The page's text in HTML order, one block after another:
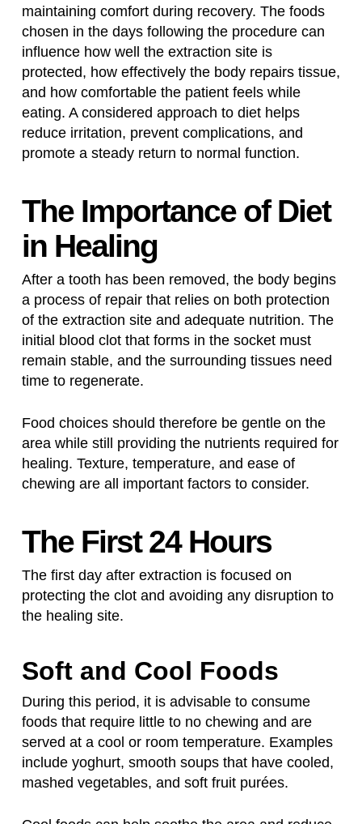
maintaining comfort during recovery. The foods
chosen in the days following the procedure can
influence how well the extraction site is
protected, how effectively the body repairs tissue,
and how comfortable the patient feels while
eating. A considered approach to diet helps
reduce irritation, prevent complications, and
promote a steady return to normal function.
The Importance of Diet
in Healing
After a tooth has been removed, the body begins
a process of repair that relies on both protection
of the extraction site and adequate nutrition. The
initial blood clot that forms in the socket must
remain stable, and the surrounding tissues need
time to regenerate.
Food choices should therefore be gentle on the
area while still providing the nutrients required for
healing. Texture, temperature, and ease of
chewing are all important factors to consider.
The First 24 Hours
The first day after extraction is focused on
protecting the clot and avoiding any disruption to
the healing site.
Soft and Cool Foods
During this period, it is advisable to consume
foods that require little to no chewing and are
served at a cool or room temperature. Examples
include yoghurt, smooth soups that have cooled,
mashed vegetables, and soft fruit purées.